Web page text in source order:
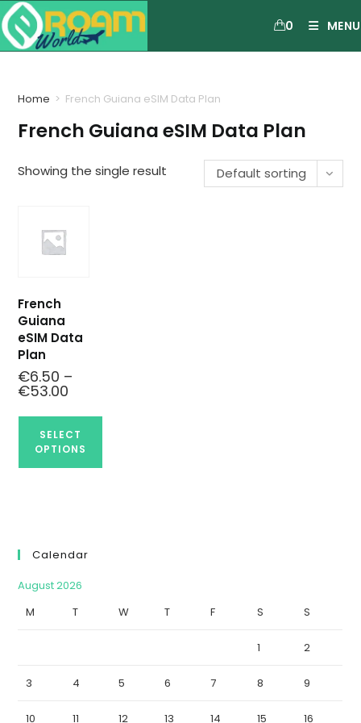
0 MENU
Home > French Guiana eSIM Data Plan
French Guiana eSIM Data Plan
Showing the single result Default sorting
French
Guiana
eSIM Data
Plan
€6.50 –
€53.00
SELECT
OPTIONS
Calendar
August 2026
M
T W T F S S
1 2
3 4 5 6 7 8 9
10 11 12 13 14 15 16